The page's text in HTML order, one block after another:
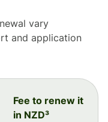
vary
and application
Fee to renew it
in NZD³